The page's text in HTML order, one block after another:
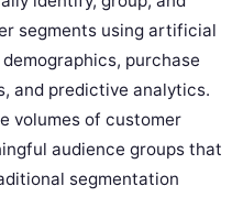
segments using artificial
purchase
and predictive analytics.
volumes of customer
audience groups that
segmentation